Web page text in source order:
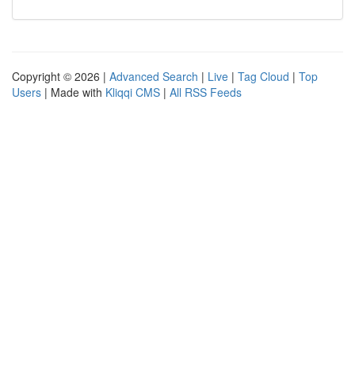
Copyright © 2026 | Advanced Search | Live | Tag Cloud | Top
Users | Made with Kliqqi CMS | All RSS Feeds